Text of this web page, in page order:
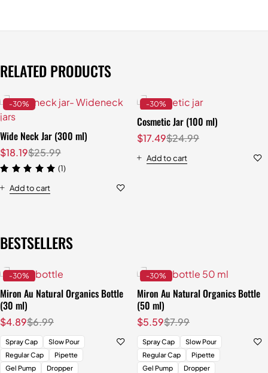
RELATED PRODUCTS
-30%
Wide Neck Jar (300 ml)
$25.99
$18.19
(1)
Add to cart
-30%
Cosmetic Jar (100 ml)
$24.99
$17.49
Add to cart
BESTSELLERS
-30%
Miron Au Natural Organics Bottle
(30 ml)
$6.99
$4.89
Spray Cap
Slow Pour
Regular Cap
Pipette
Gel Pump
Dropper
-30%
Miron Au Natural Organics Bottle
(50 ml)
$7.99
$5.59
Spray Cap
Slow Pour
Regular Cap
Pipette
Gel Pump
Dropper